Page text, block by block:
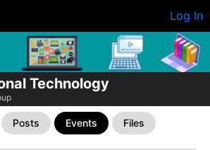
Log In
Technology
Posts Events Files